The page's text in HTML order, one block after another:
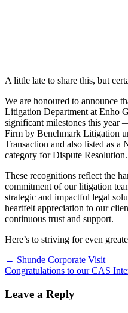
A little late to share this, but
We are honoured to announce
Litigation Department at Enho
significant milestones this year
Firm by Benchmark Litigation
Transaction and also listed as
category for Dispute Resolution.
These recognitions reflect the
commitment of our litigation
strategic and impactful legal
heartfelt appreciation to our
continuous trust and support.
Here’s to striving for even
Post
navigation
← Shunde Corporate Visit
Congratulations to our CAS
Leave a Reply